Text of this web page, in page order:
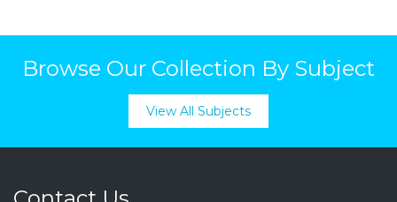
Browse Our Collection By Subject
View All Subjects